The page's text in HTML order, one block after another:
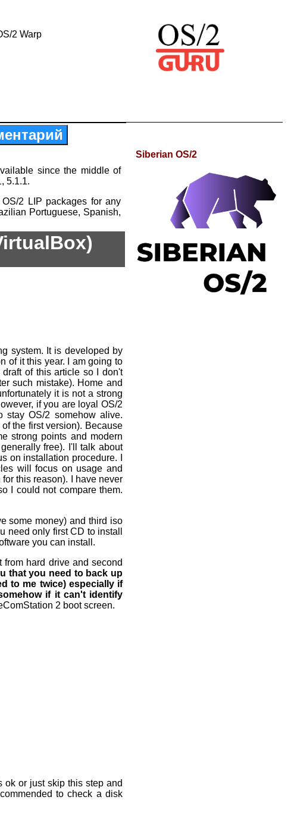
2 Warp
since the middle of
5.1.1.
2 LIP packages for any
Portuguese, Spanish,
system. It is developed by
of it this year. I am going to
of this article so I don't
such mistake). Home and
it is not a strong
if you are loyal OS/2
stay OS/2 somehow alive.
the first version). Because
strong points and modern
free). I'll talk about
on installation procedure. I
will focus on usage and
this reason). I have never
I could not compare them.
some money) and third iso
need only first CD to install
you can install.
hard drive and second
that you need to back up
to me twice) especially if
if it can't identify
2 boot screen.
ok or just skip this step and
to check a disk
Siberian OS/2